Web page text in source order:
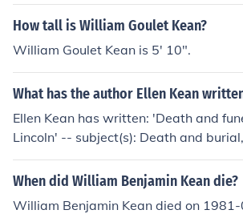
How tall is William Goulet Kean?
William Goulet Kean is 5' 10".
What has the author Ellen Kean
Ellen Kean has written: 'Death and
Lincoln' -- subject(s): Death and
to Springfield
When did William Benjamin Kean die?
William Benjamin Kean died on